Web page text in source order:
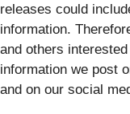
releases could
information.
and others
information we post
and on our social